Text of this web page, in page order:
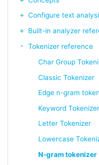
Configure text
Built-in analyzer
Tokenizer reference
Char Group
Classic Tokenizer
Edge n-gram
Keyword Tokenizer
Letter Tokenizer
Lowercase
N-gram tokenizer